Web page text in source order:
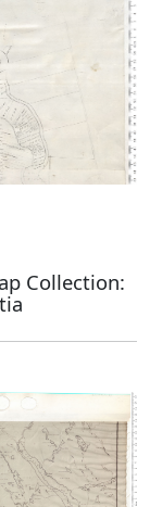
Collection: